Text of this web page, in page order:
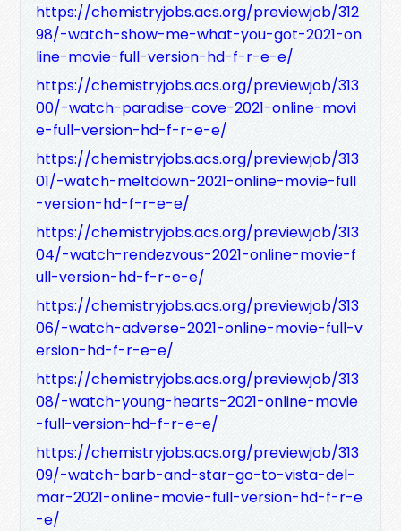
https://chemistryjobs.acs.org/previewjob/312
98/-watch-show-me-what-you-got-2021-on
line-movie-full-version-hd-f-r-e-e/
https://chemistryjobs.acs.org/previewjob/313
00/-watch-paradise-cove-2021-online-movi
e-full-version-hd-f-r-e-e/
https://chemistryjobs.acs.org/previewjob/313
01/-watch-meltdown-2021-online-movie-full
-version-hd-f-r-e-e/
https://chemistryjobs.acs.org/previewjob/313
04/-watch-rendezvous-2021-online-movie-f
ull-version-hd-f-r-e-e/
https://chemistryjobs.acs.org/previewjob/313
06/-watch-adverse-2021-online-movie-full-v
ersion-hd-f-r-e-e/
https://chemistryjobs.acs.org/previewjob/313
08/-watch-young-hearts-2021-online-movie
-full-version-hd-f-r-e-e/
https://chemistryjobs.acs.org/previewjob/313
09/-watch-barb-and-star-go-to-vista-del-
mar-2021-online-movie-full-version-hd-f-r-e
-e/